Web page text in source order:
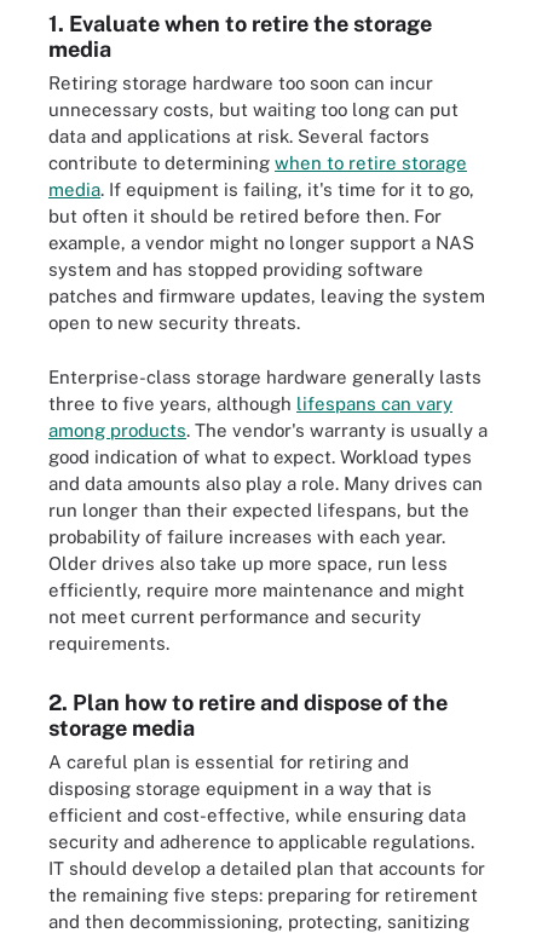
1. Evaluate when to retire the storage
media
Retiring storage hardware too soon can incur
unnecessary costs, but waiting too long can put
data and applications at risk. Several factors
contribute to determining when to retire storage
media. If equipment is failing, it's time for it to go,
but often it should be retired before then. For
example, a vendor might no longer support a NAS
system and has stopped providing software
patches and firmware updates, leaving the system
open to new security threats.
Enterprise-class storage hardware generally lasts
three to five years, although lifespans can vary
among products. The vendor's warranty is usually a
good indication of what to expect. Workload types
and data amounts also play a role. Many drives can
run longer than their expected lifespans, but the
probability of failure increases with each year.
Older drives also take up more space, run less
efficiently, require more maintenance and might
not meet current performance and security
requirements.
2. Plan how to retire and dispose of the
storage media
A careful plan is essential for retiring and
disposing storage equipment in a way that is
efficient and cost-effective, while ensuring data
security and adherence to applicable regulations.
IT should develop a detailed plan that accounts for
the remaining five steps: preparing for retirement
and then decommissioning, protecting, sanitizing